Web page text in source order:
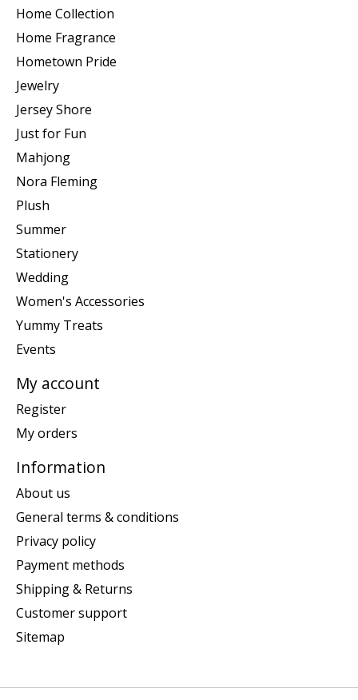
Home Collection
Home Fragrance
Hometown Pride
Jewelry
Jersey Shore
Just for Fun
Mahjong
Nora Fleming
Plush
Summer
Stationery
Wedding
Women's Accessories
Yummy Treats
Events
My account
Register
My orders
Information
About us
General terms & conditions
Privacy policy
Payment methods
Shipping & Returns
Customer support
Sitemap